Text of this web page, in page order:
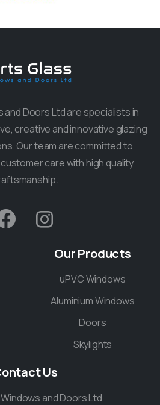
and Doors Ltd are specialists in
creative and innovative glazing
Our team are committed to
care with high quality
OurProducts
uPVC Windows
Aluminium Windows
Doors
Skylights
Us
and Doors Ltd